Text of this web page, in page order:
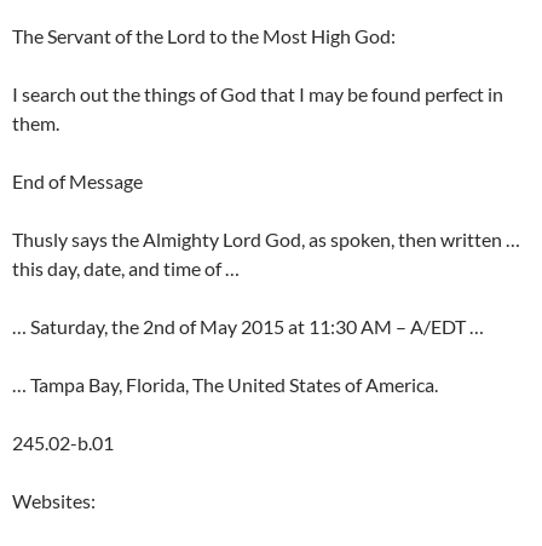
The Servant of the Lord to the Most High God:
I search out the things of God that I may be found perfect in
them.
End of Message
Thusly says the Almighty Lord God, as spoken, then written …
this day, date, and time of …
… Saturday, the 2nd of May 2015 at 11:30 AM – A/EDT …
… Tampa Bay, Florida, The United States of America.
245.02-b.01
Websites: